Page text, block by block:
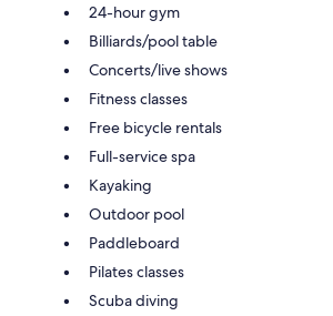
24-hour gym
Billiards/pool table
Concerts/live shows
Fitness classes
Free bicycle rentals
Full-service spa
Kayaking
Outdoor pool
Paddleboard
Pilates classes
Scuba diving